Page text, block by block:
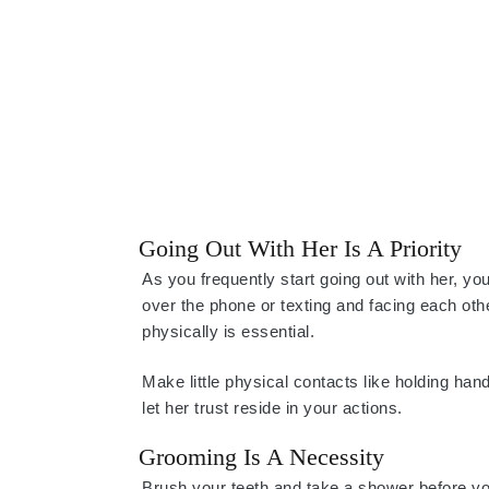
Going Out With Her Is A Priority
As you frequently start going out with her,
over the phone or texting and facing each
physically is essential.
Make little physical contacts like holding
let her trust reside in your actions.
Grooming Is A Necessity